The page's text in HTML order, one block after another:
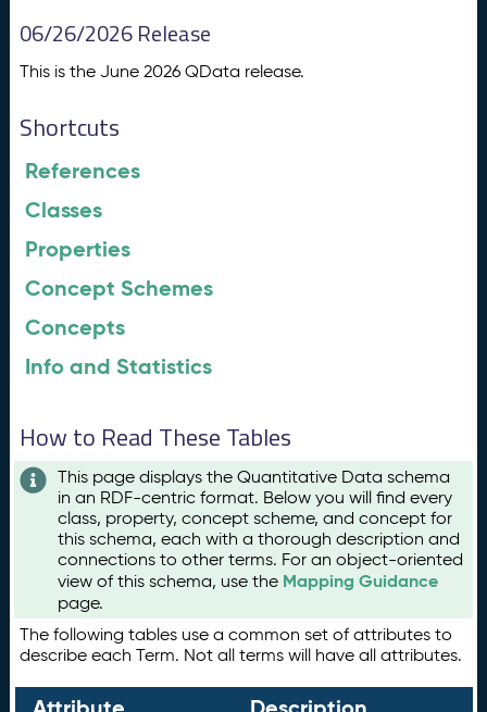
06/26/2026 Release
This is the June 2026 QData release.
Shortcuts
References
Classes
Properties
Concept Schemes
Concepts
Info and Statistics
How to Read These Tables
This page displays the Quantitative Data schema
in an RDF-centric format. Below you will find every
class, property, concept scheme, and concept for
this schema, each with a thorough description and
connections to other terms. For an object-oriented
view of this schema, use the Mapping Guidance
page.
The following tables use a common set of attributes to
describe each Term. Not all terms will have all attributes.